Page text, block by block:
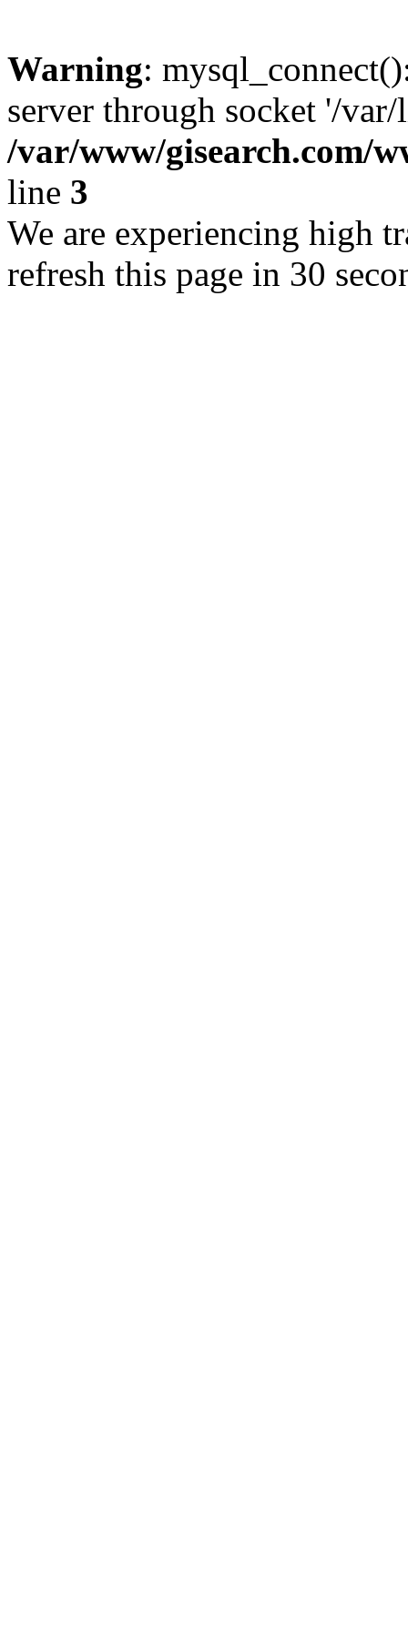
Warning:
server through socket '/
/var/www/gisearch.com/
line 3
We are experiencing high
refresh this page in 30